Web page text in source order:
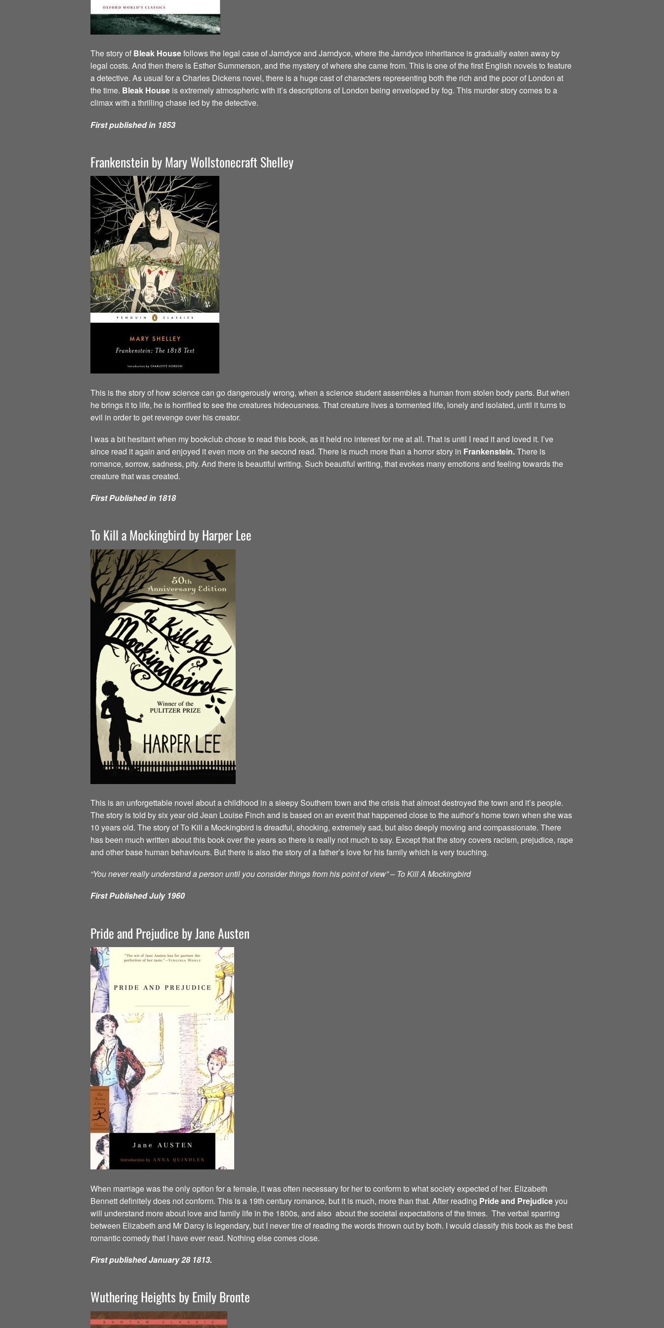
The story of Bleak Housefollows the legal case of Jarndyce and Jarndyce, where the Jarndyce inheritance is gradually eaten away by
legal costs. And then there is Esther Summerson, and the mystery of where she came from. This is one of the first English novels to feature
a detective. As usual for a Charles Dickens novel, there is a huge cast of characters representing both the rich and the poor of London at
the time. Bleak House is extremely atmospheric with it’s descriptions of London being enveloped by fog. This murder story comes to a
climax with a thrilling chase led by the detective.
First published in 1853
Frankenstein by Mary Wollstonecraft Shelley
This is the story of how science can go dangerously wrong, when a science student assembles a human from stolen body parts. But when
he brings it to life, he is horrified to see the creatures hideousness. That creature lives a tormented life, lonely and isolated, until it turns to
evil in order to get revenge over his creator.
I was a bit hesitant when my bookclub chose to read this book, as it held no interest for me at all. That is until I read it and loved it. I’ve
since read it again and enjoyed it even more on the second read. There is much more than a horror story in Frankenstein.There is
romance, sorrow, sadness, pity. And there is beautiful writing. Such beautiful writing, that evokes many emotions and feeling towards the
creature that was created.
First Published in 1818
To Kill a Mockingbird by Harper Lee
This is an unforgettable novel about a childhood in a sleepy Southern town and the crisis that almost destroyed the town and it’s people.
The story is told by six year old Jean Louise Finch and is based on an event that happened close to the author’s home town when she was
10 years old. The story of To Kill a Mockingbird is dreadful, shocking, extremely sad, but also deeply moving and compassionate. There
has been much written about this book over the years so there is really not much to say. Except that the story covers racism, prejudice, rape
and other base human behaviours. But there is also the story of a father’s love for his family which is very touching.
“You never really understand a person until you consider things from his point of view” – To Kill A Mockingbird
First Published July 1960
Pride and Prejudice by Jane Austen
When marriage was the only option for a female, it was often necessary for her to conform to what society expected of her. Elizabeth
Bennett definitely does not conform. This is a 19th century romance, but it is much, more than that. After reading Pride and Prejudiceyou
will understand more about love and family life in the 1800s, and also about the societal expectations of the times. The verbal sparring
between Elizabeth and Mr Darcy is legendary, but I never tire of reading the words thrown out by both. I would classify this book as the best
romantic comedy that I have ever read. Nothing else comes close.
First published January 28 1813.
Wuthering Heights by Emily Bronte